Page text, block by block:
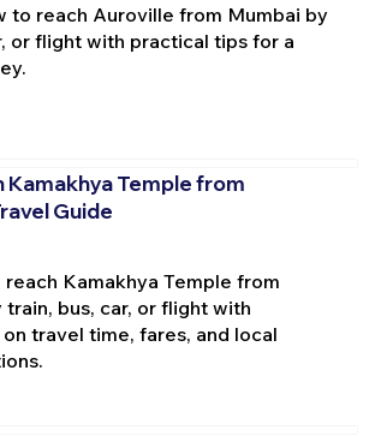
to reach Auroville from Mumbai by
or flight with practical tips for a
Kamakhya Temple from
Guide
Kamakhya Temple from
train, bus, car, or flight with
travel time, fares, and local